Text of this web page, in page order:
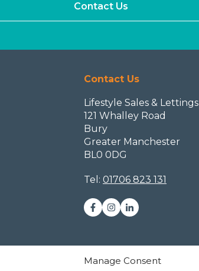
Manage Consent
Contact Us
Contact Us
Lifestyle Sales & Lettings
121 Whalley Road
Bury
Greater Manchester
BL0 0DG
Tel: 01706 823 131
Cookie Policy (UK)